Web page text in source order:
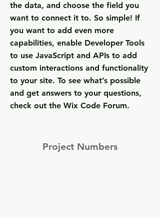
the data, and choose the field you
want to connect it to. So simple! If
you want to add even more
capabilities, enable Developer Tools
to use JavaScript and APIs to add
custom interactions and functionality
to your site. To see what’s possible
and get answers to your questions,
check out the Wix Code Forum.
Project Numbers